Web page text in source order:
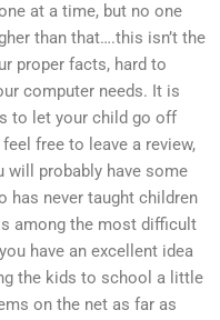
at a time, but no one
than that….this isn’t the
proper facts, hard to
computer needs. It is
to let your child go off
free to leave a review,
will probably have some
has never taught children
among the most difficult
have an excellent idea
the kids to school a little
on the net as far as